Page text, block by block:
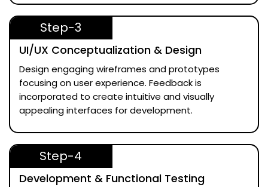
Step-3
UI/UX Conceptualization & Design
Design engaging wireframes and prototypes
focusing on user experience. Feedback is
incorporated to create intuitive and visually
appealing interfaces for development.
Step-4
Development & Functional Testing